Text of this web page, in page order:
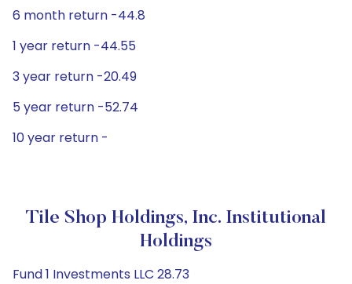
6 month return -44.8
1 year return -44.55
3 year return -20.49
5 year return -52.74
10 year return -
Tile Shop Holdings, Inc. Institutional
Holdings
Fund 1 Investments LLC 28.73